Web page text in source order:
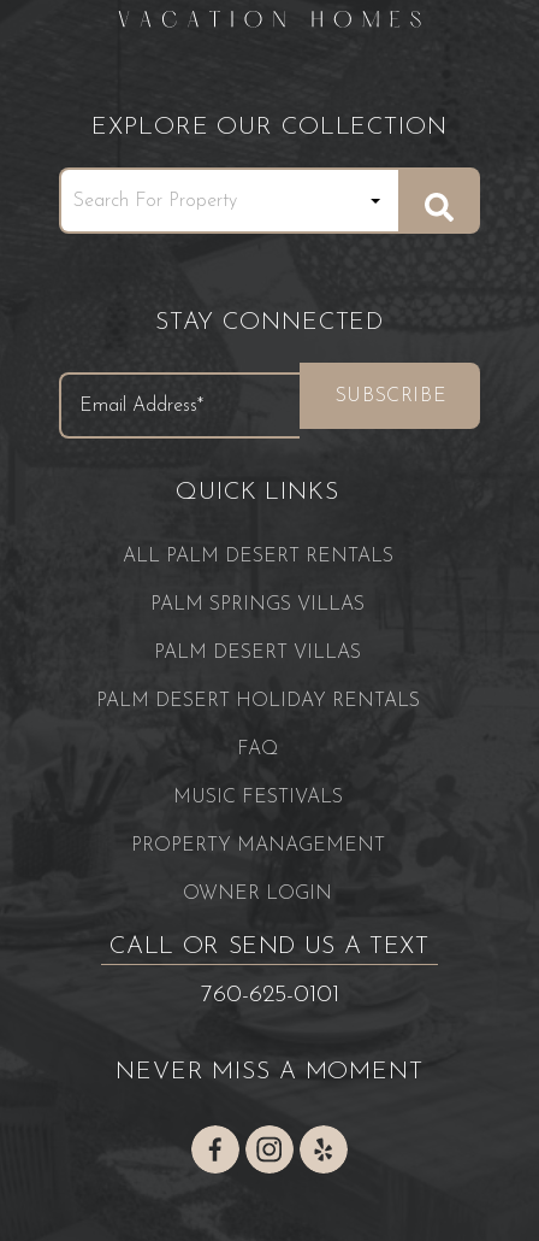
EXPLORE OUR COLLECTION
STAY CONNECTED
QUICK LINKS
ALL PALM DESERT RENTALS
PALM SPRINGS VILLAS
PALM DESERT VILLAS
PALM DESERT HOLIDAY RENTALS
FAQ
MUSIC FESTIVALS
PROPERTY MANAGEMENT
OWNER LOGIN
CALL OR SEND US A TEXT
760-625-0101
NEVER MISS A MOMENT